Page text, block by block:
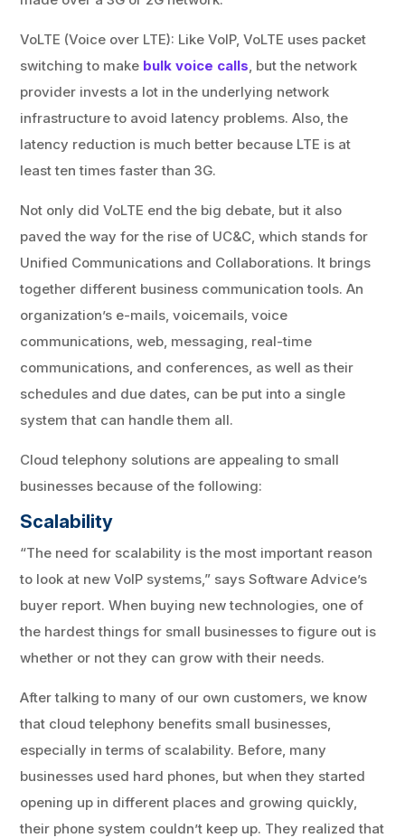
VoLTE (Voice over LTE): Like VoIP, VoLTE uses packet
switching to make bulk voice calls, but the network
provider invests a lot in the underlying network
infrastructure to avoid latency problems. Also, the
latency reduction is much better because LTE is at
least ten times faster than 3G.
Not only did VoLTE end the big debate, but it also
paved the way for the rise of UC&C, which stands for
Unified Communications and Collaborations. It brings
together different business communication tools. An
organization’s e-mails, voicemails, voice
communications, web, messaging, real-time
communications, and conferences, as well as their
schedules and due dates, can be put into a single
system that can handle them all.
Cloud telephony solutions are appealing to small
businesses because of the following:
Scalability
“The need for scalability is the most important reason
to look at new VoIP systems,” says Software Advice’s
buyer report. When buying new technologies, one of
the hardest things for small businesses to figure out is
whether or not they can grow with their needs.
After talking to many of our own customers, we know
that cloud telephony benefits small businesses,
especially in terms of scalability. Before, many
businesses used hard phones, but when they started
opening up in different places and growing quickly,
their phone system couldn’t keep up. They realized that